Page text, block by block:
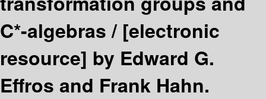
C*-algebras / [electronic
resource] by Edward G.
Effros and Frank Hahn.